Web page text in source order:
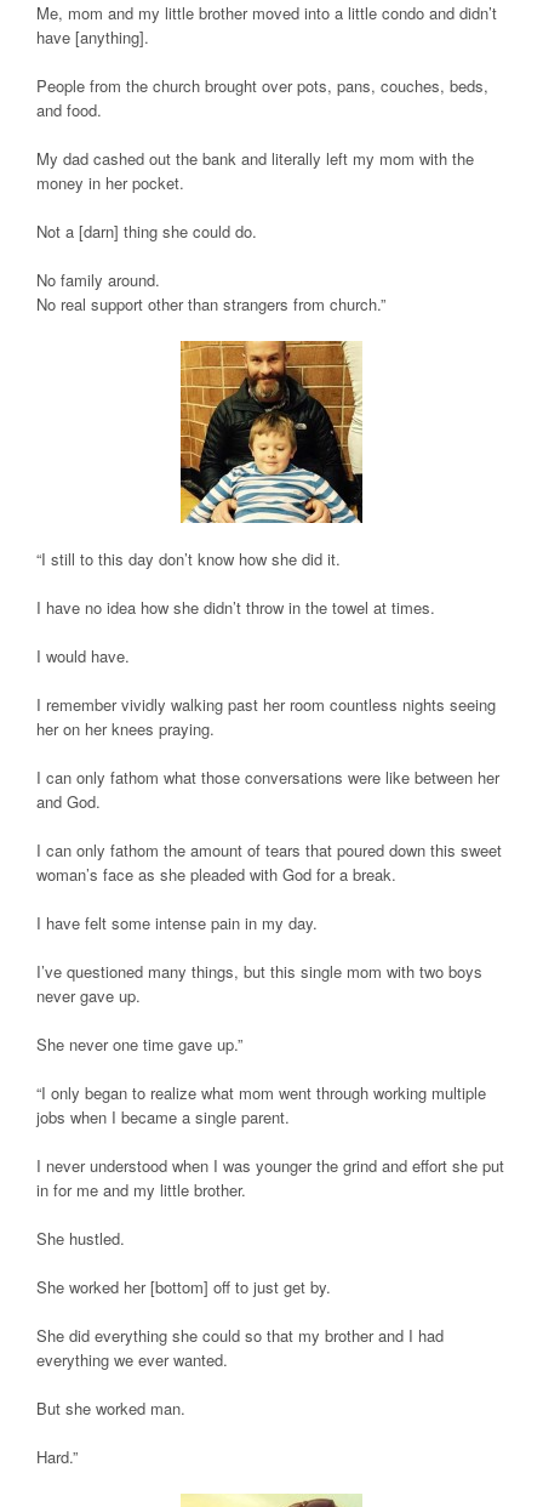
Me, mom and my little brother moved into a little condo and didn’t
have [anything].
People from the church brought over pots, pans, couches, beds,
and food.
My dad cashed out the bank and literally left my mom with the
money in her pocket.
Not a [darn] thing she could do.
No family around.
No real support other than strangers from church.”
“I still to this day don’t know how she did it.
I have no idea how she didn’t throw in the towel at times.
I would have.
I remember vividly walking past her room countless nights seeing
her on her knees praying.
I can only fathom what those conversations were like between her
and God.
I can only fathom the amount of tears that poured down this sweet
woman’s face as she pleaded with God for a break.
I have felt some intense pain in my day.
I’ve questioned many things, but this single mom with two boys
never gave up.
She never one time gave up.”
“I only began to realize what mom went through working multiple
jobs when I became a single parent.
I never understood when I was younger the grind and effort she put
in for me and my little brother.
She hustled.
She worked her [bottom] off to just get by.
She did everything she could so that my brother and I had
everything we ever wanted.
But she worked man.
Hard.”